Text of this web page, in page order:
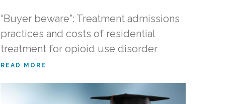
“Buyer beware”: Treatment admissions
practices and costs of residential
treatment for opioid use disorder
READ MORE